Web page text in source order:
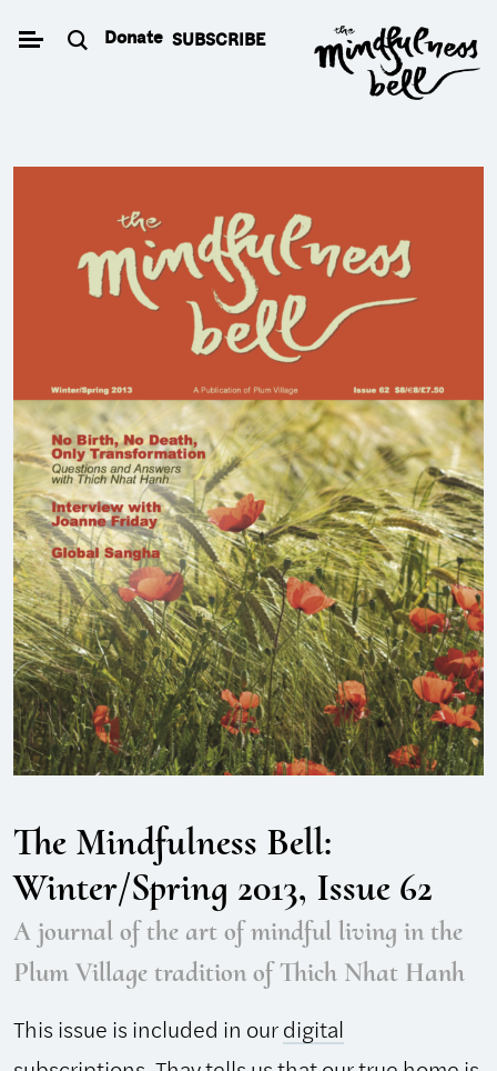
Donate SUBSCRIBE
The Mindfulness Bell:
Winter/Spring 2013, Issue 62
A journal of the art of mindful living in the
Plum Village tradition of Thich Nhat Hanh
This issue is included in ourdigital